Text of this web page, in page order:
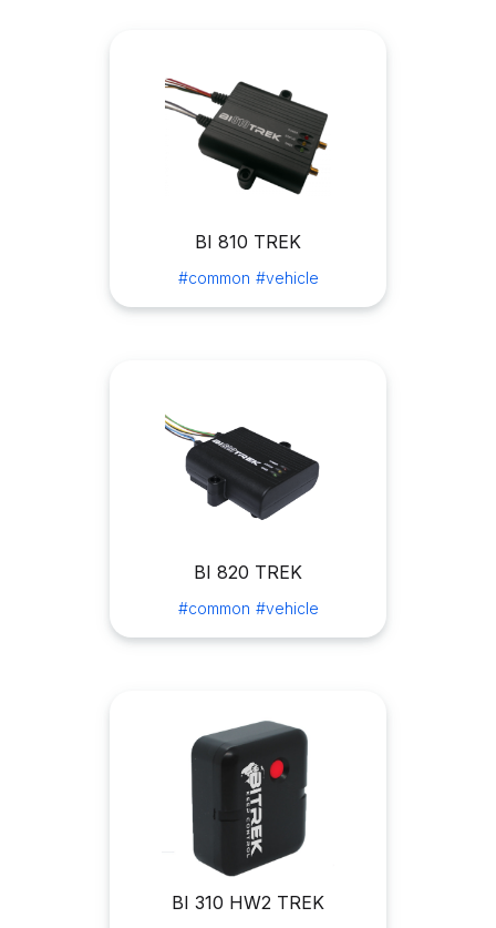
BI 810 TREK
#common #vehicle
BI 820 TREK
#common #vehicle
BI 310 HW2 TREK